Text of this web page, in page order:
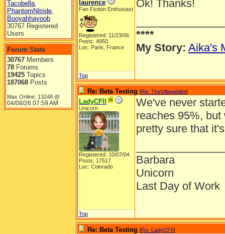
Tacobella,
PhantomNitride,
Booyahhayoob
30767 Registered
Users
Forum Stats
30767 Members
78 Forums
19425 Topics
187068 Posts
Max Online: 13248 @
04/08/26 07:59 AM
laurence
Fan Fiction Enthusiast
Registered: 11/23/06
Posts: 4950
Loc: Paris, France
Ok! Thanks!
****
My Story: Aika's
Top
Re: Beta Testing [Re: TheVillageIdiot]
LadyCFII
Unicorn
Registered: 10/07/04
Posts: 17517
Loc: Colorado
We've never
reaches 95%,
pretty sure that
Barbara
Unicorn
Last Day of Work
Top
Re: Beta Testing [Re: LadyCFII]